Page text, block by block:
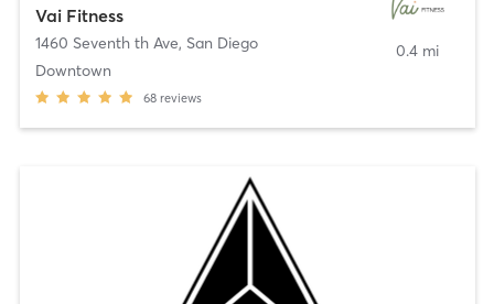
Vai Fitness
1460 Seventh th Ave, San Diego
Downtown
68 reviews
0.4 mi